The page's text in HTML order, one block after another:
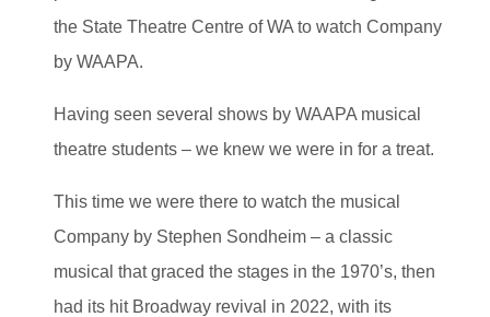
the State Theatre Centre of WA to watch Company
by WAAPA.
Having seen several shows by WAAPA musical
theatre students – we knew we were in for a treat.
This time we were there to watch the musical
Company by Stephen Sondheim – a classic
musical that graced the stages in the 1970’s, then
had its hit Broadway revival in 2022, with its